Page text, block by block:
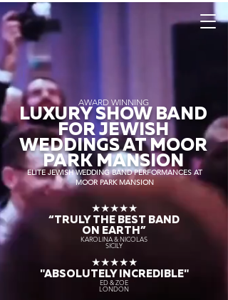
AWARD WINNING
LUXURY SHOW BAND
FOR JEWISH
WEDDINGS AT MOOR
PARK MANSION
ELITE JEWISH WEDDING BAND PERFORMANCES AT
MOOR PARK MANSION
★★★★★
“TRULY THE BEST BAND
ON EARTH”
KAROLINA & NICOLAS
SICILY
★★★★★
"ABSOLUTELY INCREDIBLE"
ED & ZOE
LONDON